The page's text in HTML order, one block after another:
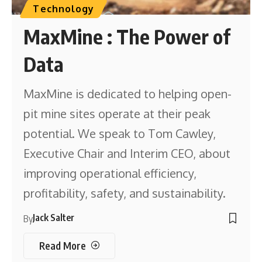
Technology
MaxMine : The Power of
Data
MaxMine is dedicated to helping open-
pit mine sites operate at their peak
potential. We speak to Tom Cawley,
Executive Chair and Interim CEO, about
improving operational efficiency,
profitability, safety, and sustainability.
ByJack Salter
Read More